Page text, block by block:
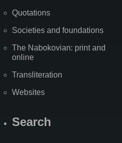
Quotations
Societies and foundations
The Nabokovian: print and
online
Transliteration
Websites
Search